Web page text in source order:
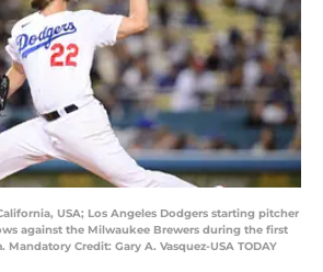
USA; Los Angeles Dodgers starting pitcher
against the Milwaukee Brewers during the first
Credit: Gary A. Vasquez-USA TODAY